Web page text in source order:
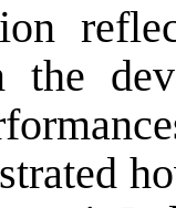
the